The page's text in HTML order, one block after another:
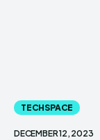
TECHSPACE
DECEMBER 12, 2023